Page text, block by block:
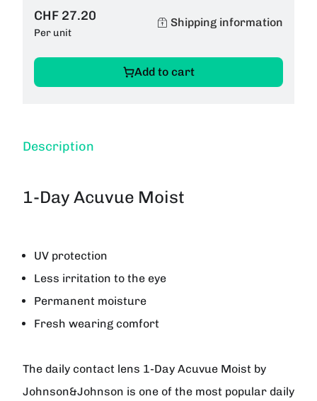
CHF 27.20
Per unit
Shipping information
Add to cart
Description
1-Day Acuvue Moist
UV protection
Less irritation to the eye
Permanent moisture
Fresh wearing comfort
The daily contact lens 1-Day Acuvue Moist by
Johnson&Johnson is one of the most popular daily